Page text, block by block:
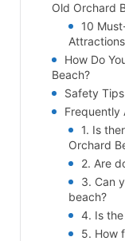
Old Orchard
10
Attractions
How Do
Beach?
Safety
Frequently
1. Is
Orchard
2. Are
3. Can
beach?
4. Is
5. How